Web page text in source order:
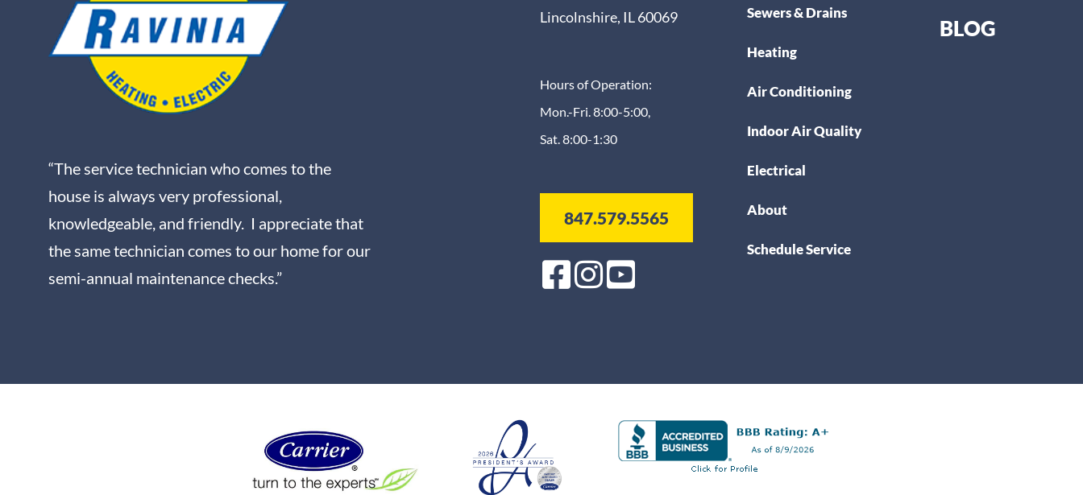
“The service technician who comes to the
house is always very professional,
knowledgeable, and friendly. I appreciate that
the same technician comes to our home for our
semi-annual maintenance checks.”
Lincolnshire, IL 60069
Hours of Operation:
Mon.-Fri. 8:00-5:00,
Sat. 8:00-1:30
847.579.5565
Sewers & Drains
Heating
Air Conditioning
Indoor Air Quality
Electrical
About
Schedule Service
BLOG